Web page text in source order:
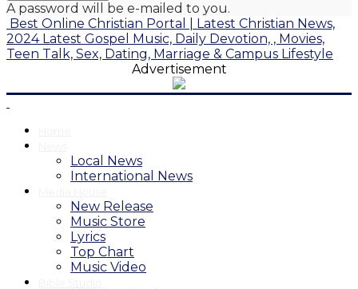
A password will be e-mailed to you.
Best Online Christian Portal | Latest Christian News,
2024 Latest Gospel Music, Daily Devotion, , Movies,
Teen Talk, Sex, Dating, Marriage & Campus Lifestyle
Advertisement
Local News
International News
New Release
Music Store
Lyrics
Top Chart
Music Video